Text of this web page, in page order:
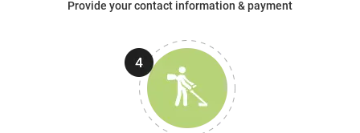
Provide your contact information & payment